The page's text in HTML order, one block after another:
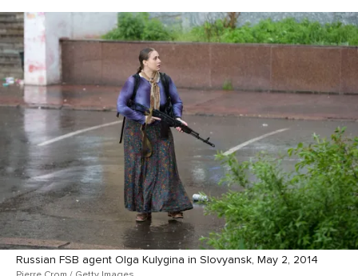
Russian FSB agent Olga Kulygina in Slovyansk, May 2, 2014